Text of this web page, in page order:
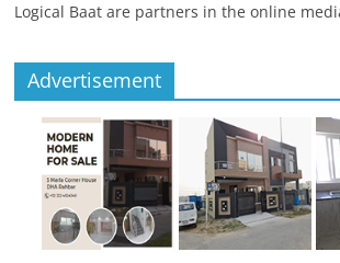
Logical Baat are partners in the online
Advertisement